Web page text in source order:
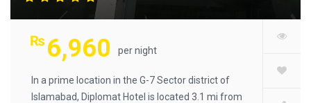
₨ 6,960 per night
In a prime location in the G-7 Sector district of
Islamabad, Diplomat Hotel is located 3.1 mi from